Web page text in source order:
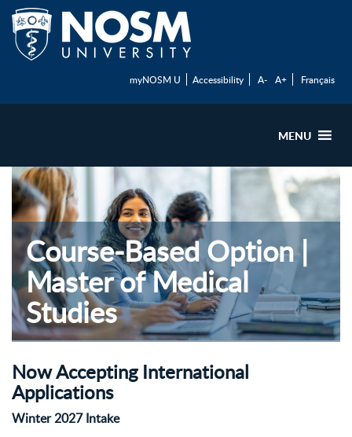
myNOSM U Accessibility A- A+ Français
MENU
Course-Based Option |
Master of Medical
Studies
Now Accepting International
Applications
Winter 2027 Intake